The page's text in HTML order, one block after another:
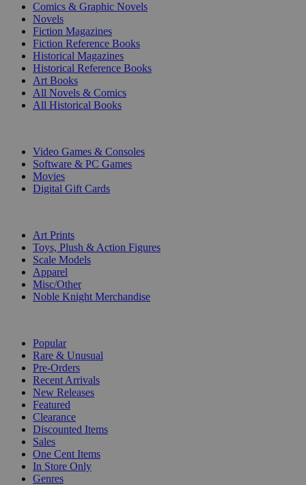
Comics & Graphic Novels
Novels
Fiction Magazines
Fiction Reference Books
Historical Magazines
Historical Reference Books
Art Books
All Novels & Comics
All Historical Books
Video Games & Consoles
Software & PC Games
Movies
Digital Gift Cards
Art Prints
Toys, Plush & Action Figures
Scale Models
Apparel
Misc/Other
Noble Knight Merchandise
Popular
Rare & Unusual
Pre-Orders
Recent Arrivals
New Releases
Featured
Clearance
Discounted Items
Sales
One Cent Items
In Store Only
Genres